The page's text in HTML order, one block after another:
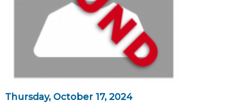
Thursday, October 17, 2024